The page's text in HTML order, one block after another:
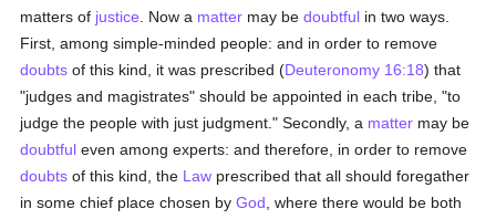
matters of justice . Now a matter may bedoubtful in two ways.
First, among simple-minded people: and in order to remove
doubts of this kind, it was prescribed (Deuteronomy 16:18) that
"judges and magistrates" should be appointed in each tribe, "to
judge the people with just judgment." Secondly, a matter may be
doubtful even among experts: and therefore, in order to remove
doubts of this kind, the Law prescribed that all should foregather
in some chief place chosen byGod , where there would be both